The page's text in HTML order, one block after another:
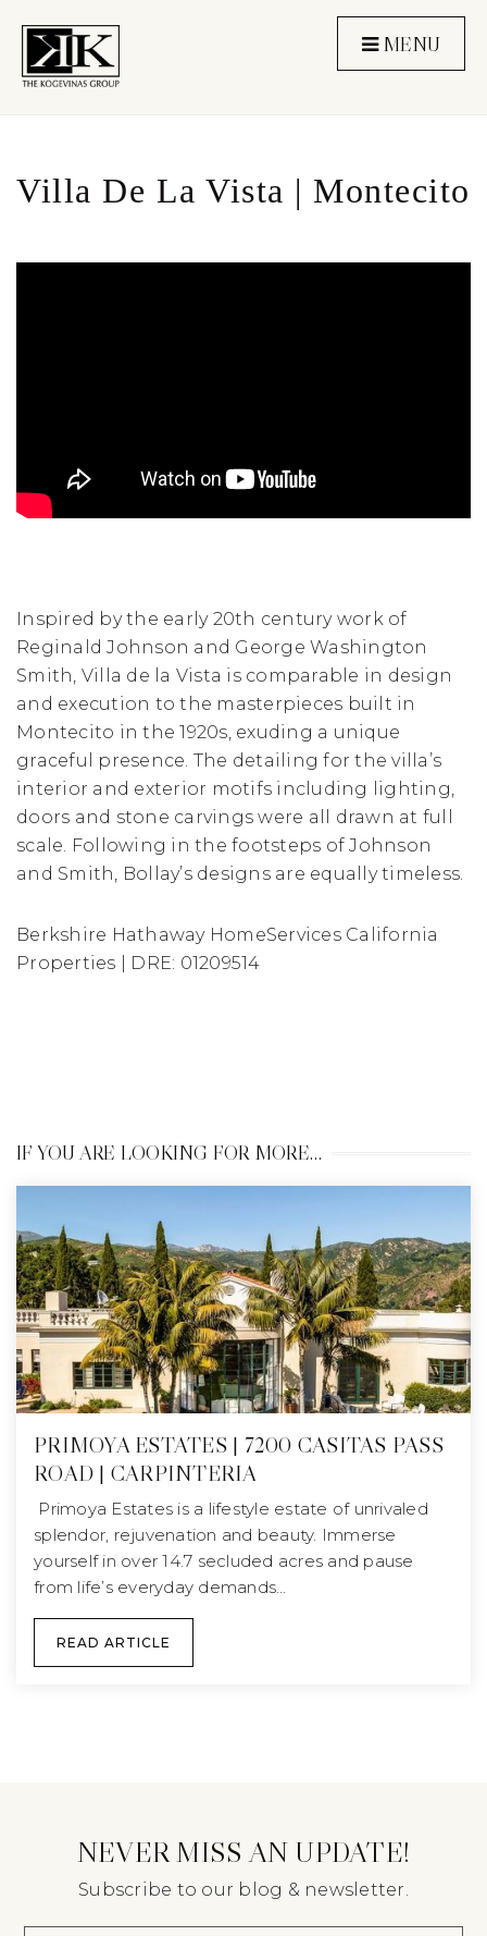
MENU
Villa De La Vista | Montecito
Inspired by the early 20th century work of
Reginald Johnson and George Washington
Smith, Villa de la Vista is comparable in design
and execution to the masterpieces built in
Montecito in the 1920s, exuding a unique
graceful presence. The detailing for the villa’s
interior and exterior motifs including lighting,
doors and stone carvings were all drawn at full
scale. Following in the footsteps of Johnson
and Smith, Bollay’s designs are equally timeless.
Berkshire Hathaway HomeServices California
Properties | DRE: 01209514
IF YOU ARE LOOKING FOR MORE…
PRIMOYA ESTATES | 7200 CASITAS PASS
ROAD | CARPINTERIA
Primoya Estates is a lifestyle estate of unrivaled
splendor, rejuvenation and beauty. Immerse
yourself in over 14.7 secluded acres and pause
from life’s everyday demands…
READ ARTICLE
NEVER MISS AN UPDATE!
Subscribe to our blog & newsletter.